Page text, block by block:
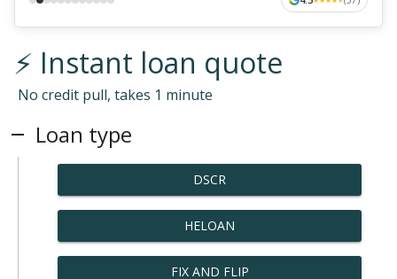
⚡ Instant loan quote
No credit pull, takes 1 minute
Loan type
DSCR
HELOAN
FIX AND FLIP